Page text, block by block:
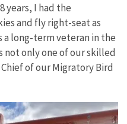
years, I had the
and fly right-seat as
a long-term veteran in the
not only one of our skilled
of our Migratory Bird